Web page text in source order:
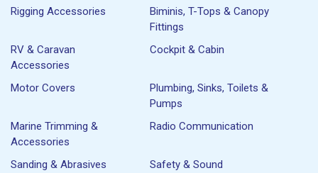
Rigging Accessories
Biminis, T-Tops & Canopy
Fittings
RV & Caravan
Accessories
Cockpit & Cabin
Motor Covers
Plumbing, Sinks, Toilets &
Pumps
Marine Trimming &
Accessories
Radio Communication
Sanding & Abrasives
Safety & Sound